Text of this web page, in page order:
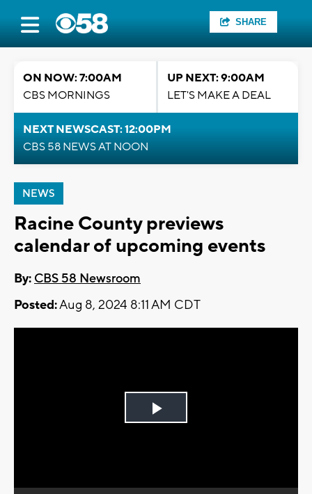
SHARE
ON NOW: 7:00AM
CBS MORNINGS
UP NEXT: 9:00AM
LET'S MAKE A DEAL
NEXT NEWSCAST: 12:00PM
CBS 58 NEWS AT NOON
NEWS
Racine County previews
calendar of upcoming events
By: CBS 58 Newsroom
Posted:Aug 8, 2024 8:11 AM CDT
Play